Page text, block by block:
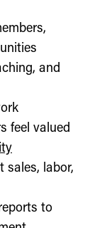
and
feel valued
sales, labor,
to